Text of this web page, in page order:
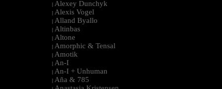
| Alexey Dunchyk
| Alexis Vogel
| Alland Byallo
| Altinbas
| Altone
| Amorphic & Tensal
| Amotik
| An-I
| An-I + Unhuman
| Aña & 785